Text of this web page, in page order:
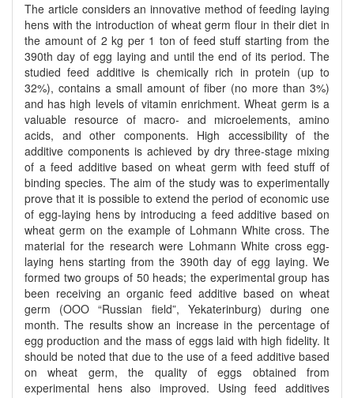
The article considers an innovative method of feeding laying
hens with the introduction of wheat germ flour in their diet in
the amount of 2 kg per 1 ton of feed stuff starting from the
390th day of egg laying and until the end of its period. The
studied feed additive is chemically rich in protein (up to
32%), contains a small amount of fiber (no more than 3%)
and has high levels of vitamin enrichment. Wheat germ is a
valuable resource of macro- and microelements, amino
acids, and other components. High accessibility of the
additive components is achieved by dry three-stage mixing
of a feed additive based on wheat germ with feed stuff of
binding species. The aim of the study was to experimentally
prove that it is possible to extend the period of economic use
of egg-laying hens by introducing a feed additive based on
wheat germ on the example of Lohmann White cross. The
material for the research were Lohmann White cross egg-
laying hens starting from the 390th day of egg laying. We
formed two groups of 50 heads; the experimental group has
been receiving an organic feed additive based on wheat
germ (OOO “Russian field”, Yekaterinburg) during one
month. The results show an increase in the percentage of
egg production and the mass of eggs laid with high fidelity. It
should be noted that due to the use of a feed additive based
on wheat germ, the quality of eggs obtained from
experimental hens also improved. Using feed additives